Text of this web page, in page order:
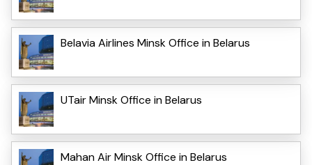
Belavia Airlines Minsk Office in Belarus
UTair Minsk Office in Belarus
Mahan Air Minsk Office in Belarus